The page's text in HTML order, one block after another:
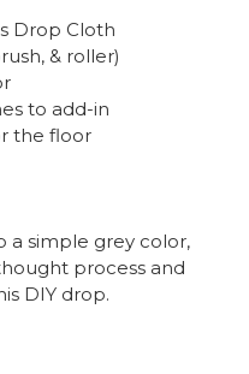
Drop Cloth
& roller)
to add-in
the floor
a simple grey color,
process and
DIY drop.